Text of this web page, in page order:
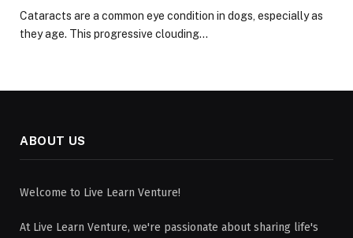
Cataracts are a common eye condition in dogs, especially as
they age. This progressive clouding…
ABOUT US
Welcome to Live Learn Venture!
At Live Learn Venture, we're passionate about sharing life's